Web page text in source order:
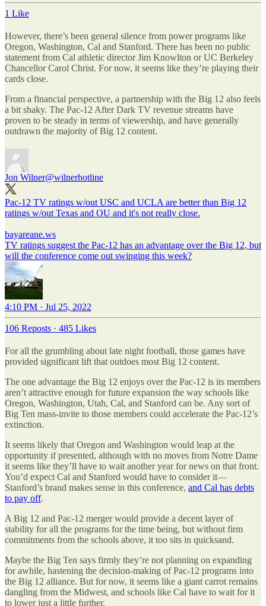
1 Like
However, there’s been general silence from power programs like
Oregon, Washington, Cal and Stanford. There has been no public
statement from Cal athletic director Jim Knowlton or UC Berkeley
Chancellor Carol Christ. For now, it seems like they’re playing their
cards close.
From a financial perspective, a partnership with the Big 12 also feels
a bit shaky. The Pac-12 After Dark TV revenue streams have
proven to be steady in terms of viewership, and have generally
outdrawn the majority of Big 12 content.
Jon Wilner@wilnerhotline
Pac-12 TV ratings w/out USC and UCLA are better than Big 12
ratings w/out Texas and OU and it's not really close.
bayareane.ws
TV ratings suggest the Pac-12 has an advantage over the Big 12, but
will the conference come out swinging this week?
4:10 PM · Jul 25, 2022
106 Reposts · 485 Likes
For all the grumbling about late night football, those games have
provided significant lift that outdoes most Big 12 content.
The one advantage the Big 12 enjoys over the Pac-12 is its members
aren’t attractive enough for future expansion the way schools like
Oregon, Washington, Utah, Cal, and Stanford can be. Any sort of
Big Ten mass-invite to those members could accelerate the Pac-12’s
extinction.
It seems likely that Oregon and Washington would leap at the
opportunity if presented, although with no moves from Notre Dame
it seems like they’ll have to wait another year for news on that front.
You’d expect Cal and Stanford would have to consider it—
Stanford’s brand makes sense in this conference, and Cal has debts
to pay off.
A Big 12 and Pac-12 merger would provide a decent layer of
stability for all the programs for the time being, but without firm
commitments from the schools above, it too sits in quicksand.
Maybe the Big Ten says firmly they’re not planning on expanding
for awhile, hastening the decision-making of Pac-12 programs into
the Big 12 alliance. But for now, it seems like a giant carrot remains
dangling from the Midwest, and schools like Cal have to wait for it
to lower just a little further.